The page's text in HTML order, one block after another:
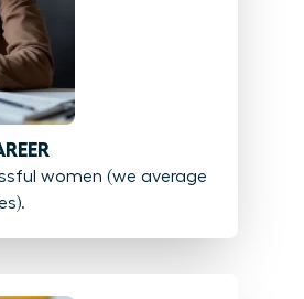
women (we average